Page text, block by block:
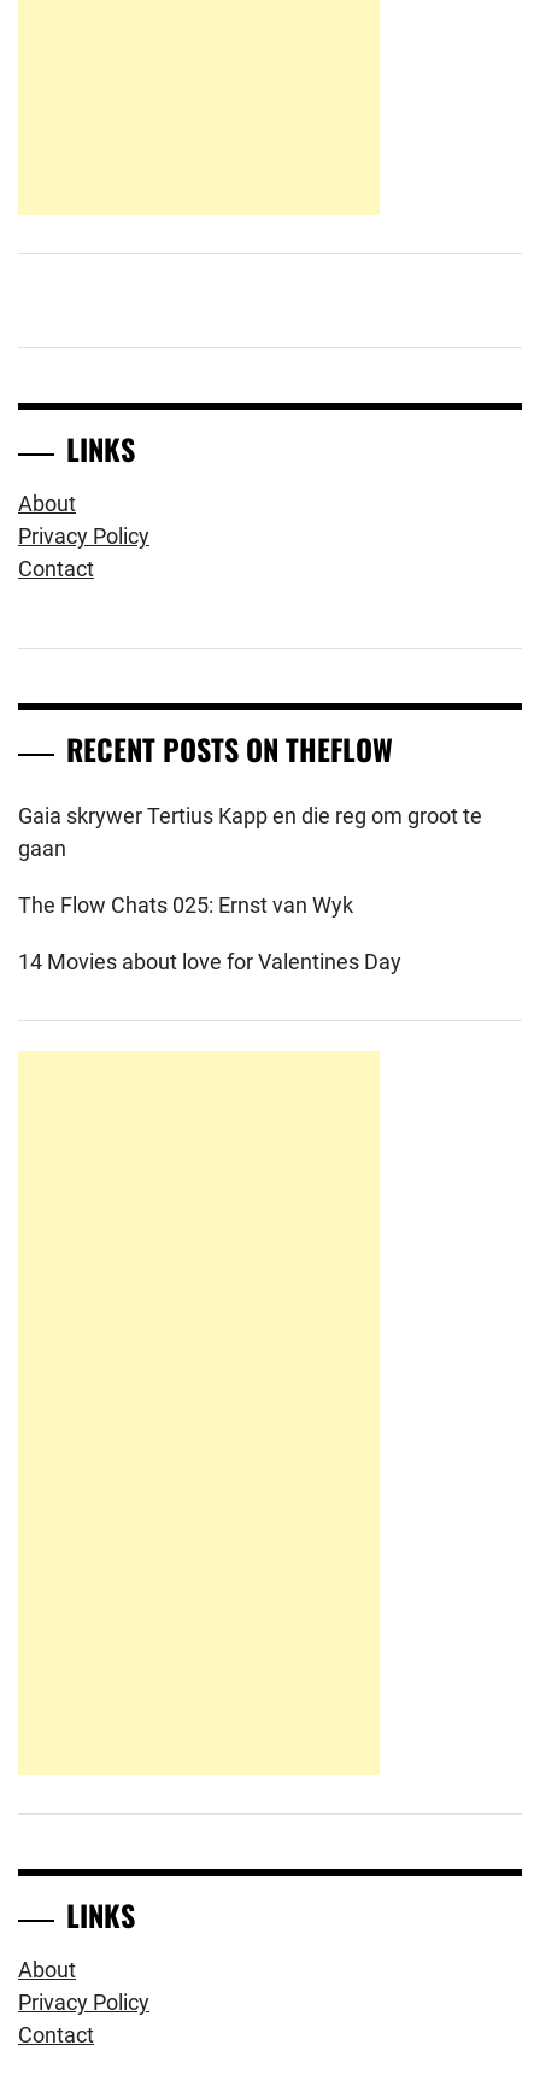
LINKS
About
Privacy Policy
Contact
RECENT POSTS ON THEFLOW
Gaia skrywer Tertius Kapp en die reg om groot te
gaan
The Flow Chats 025: Ernst van Wyk
14 Movies about love for Valentines Day
LINKS
About
Privacy Policy
Contact